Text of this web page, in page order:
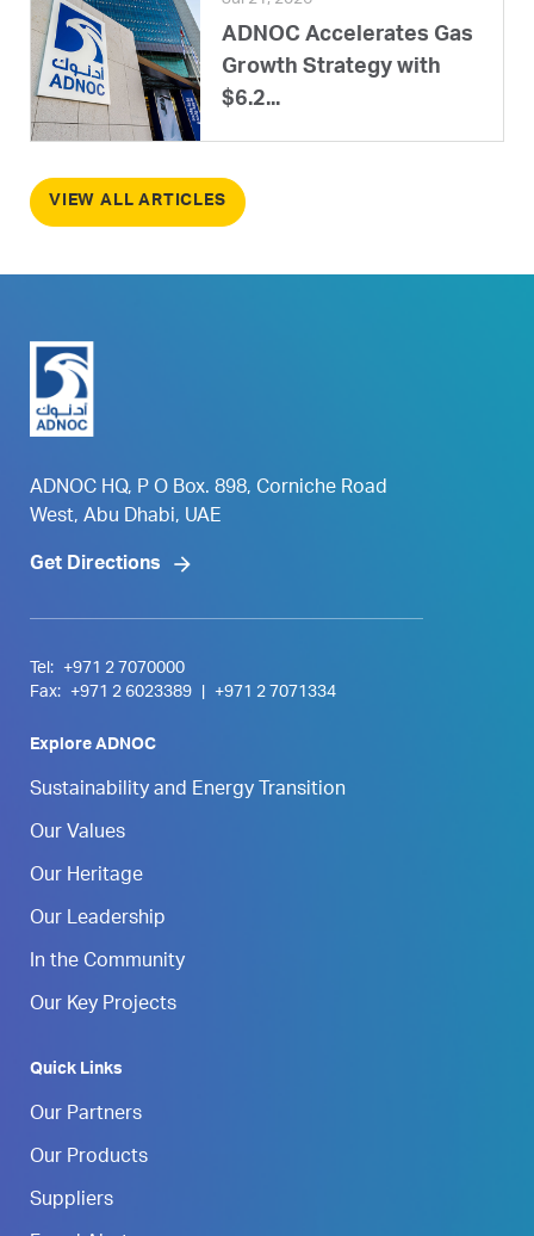
ADNOC Accelerates Gas
Growth Strategy with
$6.2...
VIEW ALL ARTICLES
ADNOC HQ, P O Box. 898, Corniche Road
West, Abu Dhabi, UAE
Get Directions
Tel:
+971 2 7070000
Fax:
+971 2 6023389 +971 2 7071334
Explore ADNOC
Sustainability and Energy Transition
Our Values
Our Heritage
Our Leadership
In the Community
Our Key Projects
Quick Links
Our Partners
Our Products
Suppliers